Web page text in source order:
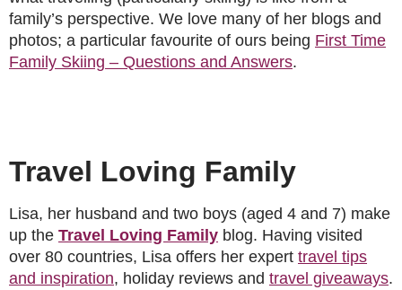
family’s perspective. We love many of her blogs and
photos; a particular favourite of ours being First Time
Family Skiing – Questions and Answers.
Travel Loving Family
Lisa, her husband and two boys (aged 4 and 7) make
up the Travel Loving Family blog. Having visited
over 80 countries, Lisa offers her expert travel tips
and inspiration, holiday reviews and travel giveaways.